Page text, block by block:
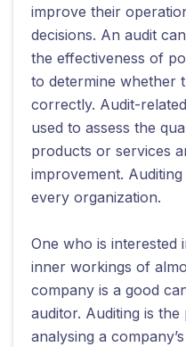
improve their
decisions. An audit
the effectiveness of
to determine whether
correctly. Audit-
used to assess the
products or services
improvement.
every organization.
One who is interested
inner workings of
company is a good
auditor. Auditing is
analysing a